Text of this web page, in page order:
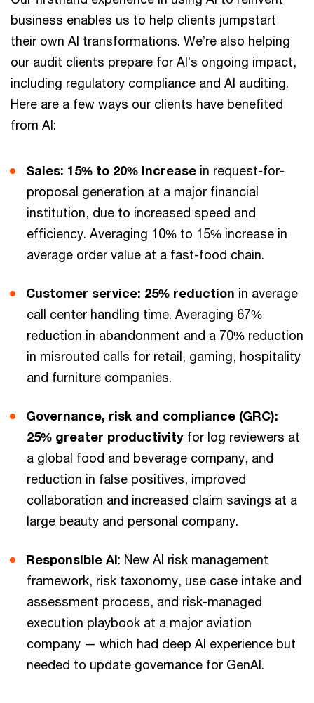
business enables us to help clients jumpstart
their own AI transformations. We’re also helping
our audit clients prepare for AI’s ongoing impact,
including regulatory compliance and AI auditing.
Here are a few ways our clients have benefited
from AI:
Sales: 15% to 20% increase in request-for-
proposal generation at a major financial
institution, due to increased speed and
efficiency. Averaging 10% to 15% increase in
average order value at a fast-food chain.
Customer service: 25% reduction in average
call center handling time. Averaging 67%
reduction in abandonment and a 70% reduction
in misrouted calls for retail, gaming, hospitality
and furniture companies.
Governance, risk and compliance (GRC):
25% greater productivity for log reviewers at
a global food and beverage company, and
reduction in false positives, improved
collaboration and increased claim savings at a
large beauty and personal company.
Responsible AI: New AI risk management
framework, risk taxonomy, use case intake and
assessment process, and risk-managed
execution playbook at a major aviation
company — which had deep AI experience but
needed to update governance for GenAI.